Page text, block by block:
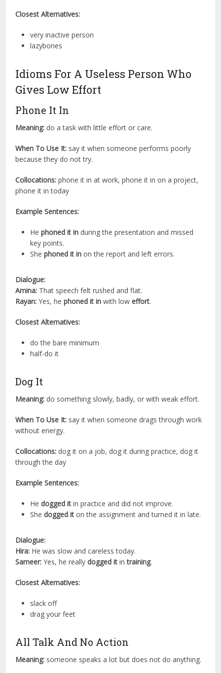
Closest Alternatives:
very inactive person
lazybones
Idioms For A Useless Person Who
Gives Low Effort
Phone It In
Meaning: do a task with little effort or care.
When To Use It: say it when someone performs poorly
because they do not try.
Collocations: phone it in at work, phone it in on a project,
phone it in today
Example Sentences:
Hephoned it in during the presentation and missed
key points.
Shephoned it in on the report and left errors.
Dialogue:
Amina: That speech felt rushed and flat.
Rayan: Yes, hephoned it in with loweffort.
Closest Alternatives:
do the bare minimum
half-do it
Dog It
Meaning: do something slowly, badly, or with weak effort.
When To Use It: say it when someone drags through work
without energy.
Collocations: dog it on a job, dog it during practice, dog it
through the day
Example Sentences:
Hedogged it in practice and did not improve.
Shedogged it on the assignment and turned it in late.
Dialogue:
Hira: He was slow and careless today.
Sameer: Yes, he reallydogged it intraining.
Closest Alternatives:
slack off
drag your feet
All Talk And No Action
Meaning: someone speaks a lot but does not do anything.